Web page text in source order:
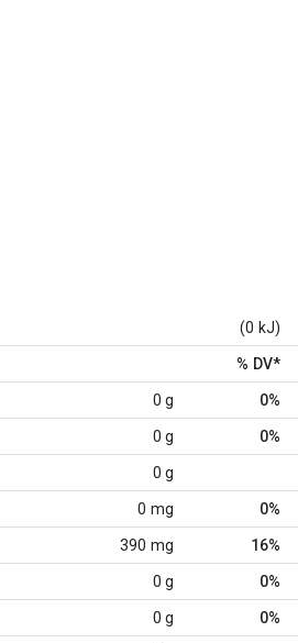
(0 kJ)
% DV*
0 g 0%
0 g 0%
0 g
0 mg 0%
390 mg 16%
0 g 0%
0 g 0%